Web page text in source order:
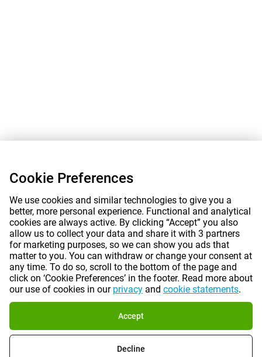
Cookie Preferences
We use cookies and similar technologies to give you a
better, more personal experience. Functional and analytical
cookies are always active. By clicking “Accept” you also
allow us to collect your data and share it with 3 partners
for marketing purposes, so we can show you ads that
matter to you. You can withdraw or change your consent at
any time. To do so, scroll to the bottom of the page and
click on ‘Cookie Preferences’ in the footer. Read more about
our use of cookies in our privacy and cookie statements.
Accept
Decline